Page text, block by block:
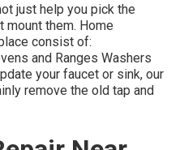
just help you pick the
mount them. Home
consist of:
and Ranges Washers
your faucet or sink, our
remove the old tap and